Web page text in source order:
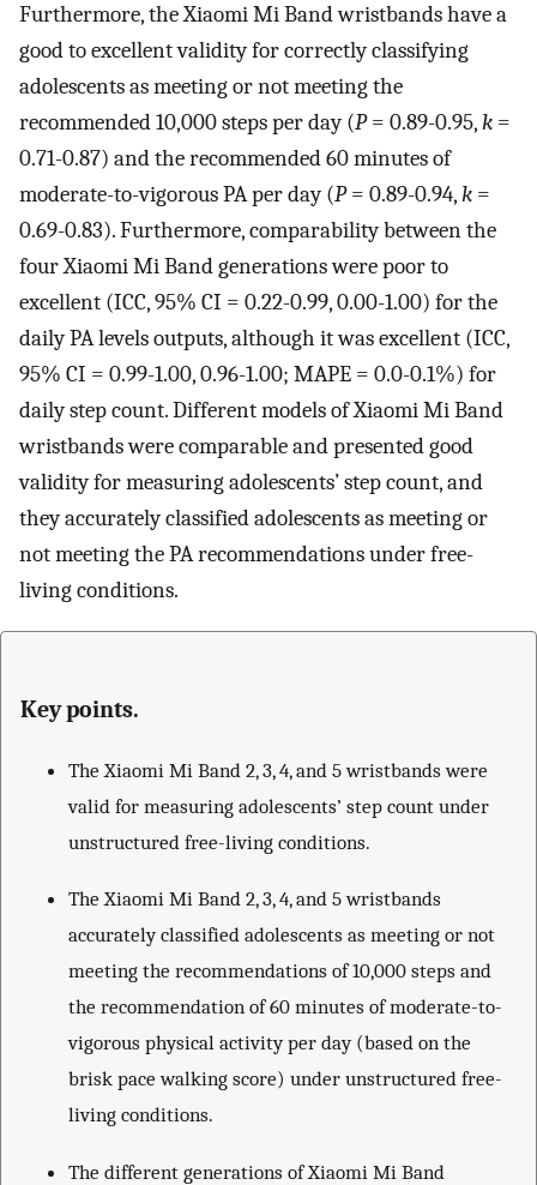
Furthermore, the Xiaomi Mi Band wristbands have a
good to excellent validity for correctly classifying
adolescents as meeting or not meeting the
recommended 10,000 steps per day (P= 0.89-0.95,k =
0.71-0.87) and the recommended 60 minutes of
moderate-to-vigorous PA per day (P= 0.89-0.94,k =
0.69-0.83). Furthermore, comparability between the
four Xiaomi Mi Band generations were poor to
excellent (ICC, 95% CI = 0.22-0.99, 0.00-1.00) for the
daily PA levels outputs, although it was excellent (ICC,
95% CI = 0.99-1.00, 0.96-1.00; MAPE = 0.0-0.1%) for
daily step count. Different models of Xiaomi Mi Band
wristbands were comparable and presented good
validity for measuring adolescents’ step count, and
they accurately classified adolescents as meeting or
not meeting the PA recommendations under free-
living conditions.
Key points.
The Xiaomi Mi Band 2, 3, 4, and 5 wristbands were
valid for measuring adolescents’ step count under
unstructured free-living conditions.
The Xiaomi Mi Band 2, 3, 4, and 5 wristbands
accurately classified adolescents as meeting or not
meeting the recommendations of 10,000 steps and
the recommendation of 60 minutes of moderate-to-
vigorous physical activity per day (based on the
brisk pace walking score) under unstructured free-
living conditions.
The different generations of Xiaomi Mi Band